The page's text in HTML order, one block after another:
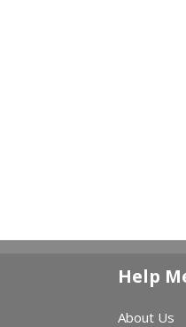
Help
About Us